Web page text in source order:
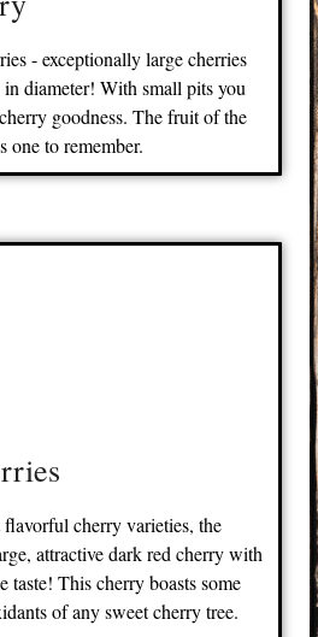
- exceptionally large cherries
diameter! With small pits you
goodness. The fruit of the
one to remember.
cherry varieties, the
attractive dark red cherry with
taste! This cherry boasts some
of any sweet cherry tree.